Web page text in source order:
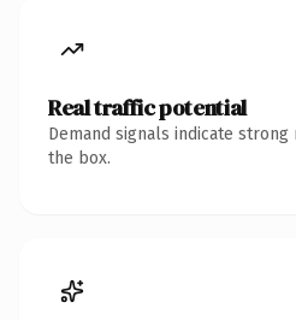
Real traffic potential
Demand signals indicate
the box.